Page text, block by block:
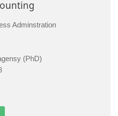
Adminstration
(PhD)